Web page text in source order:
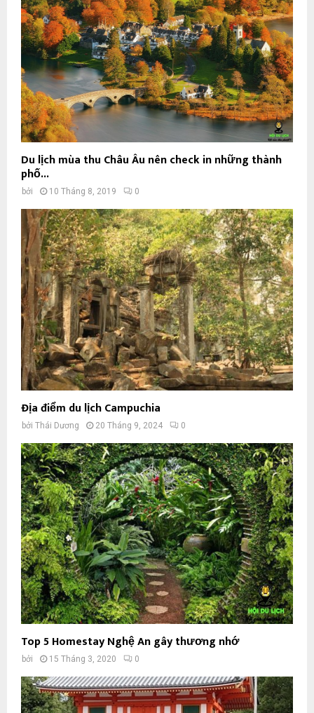
Du lịch mùa thu Châu Âu nên check in những thành
phố...
bởi 10 Tháng 8, 2019 0
Địa điểm du lịch Campuchia
bởi Thái Dương 20 Tháng 9, 2024 0
Top 5 Homestay Nghệ An gây thương nhớ
bởi 15 Tháng 3, 2020 0